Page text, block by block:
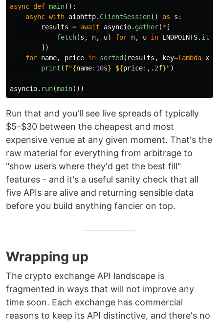
async def main():
async with aiohttp. ClientSession() as s :
results = await asyncio. gather(* [
fetch(s , n, u) for n, u in ENDPOINTS.
])
for name, price in sorted ( results , key=lambda x
print (f"{name: 10s} ${price: ,. 2f}")
asyncio. run(main())
Run that and you'll see live spreads of typically
$5–$30 between the cheapest and most
expensive venue at any given moment. That's the
raw material for everything from arbitrage to
"show users where they'd get the best fill"
features - and it's a useful sanity check that all
five APIs are alive and returning sensible data
before you build anything fancier on top.
Wrapping up
The crypto exchange API landscape is
fragmented in ways that will not improve any
time soon. Each exchange has commercial
reasons to keep its API distinctive, and there's no